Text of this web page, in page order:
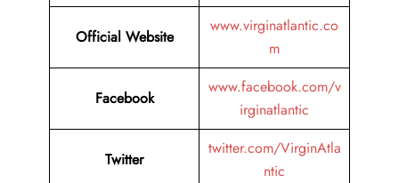
Official Website
www.virginatlantic.co
m
Facebook
www.facebook.com/v
irginatlantic
Twitter
twitter.com/VirginAtla
ntic